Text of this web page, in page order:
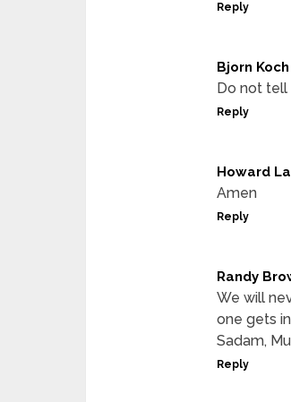
Reply
Bjorn Koch
Do not tell
Reply
Howard
Amen
Reply
Randy
We will
one gets
Sadam,
Reply